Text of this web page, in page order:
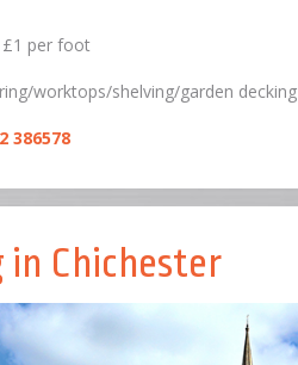
£1 per foot
worktops/shelving/garden decking
386578
Chichester